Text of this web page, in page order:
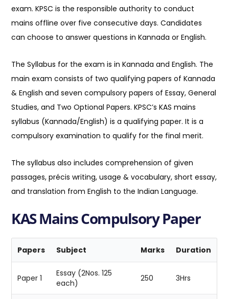
exam. KPSC is the responsible authority to conduct
mains offline over five consecutive days. Candidates
can choose to answer questions in Kannada or English.
The Syllabus for the exam is in Kannada and English. The
main exam consists of two qualifying papers of Kannada
& English and seven compulsory papers of Essay, General
Studies, and Two Optional Papers. KPSC’s KAS mains
syllabus (Kannada/English) is a qualifying paper. It is a
compulsory examination to qualify for the final merit.
The syllabus also includes comprehension of given
passages, précis writing, usage & vocabulary, short essay,
and translation from English to the Indian Language.
KAS Mains Compulsory Paper
Papers Subject Marks Duration
Paper 1
Essay (2Nos. 125
each)
250 3Hrs